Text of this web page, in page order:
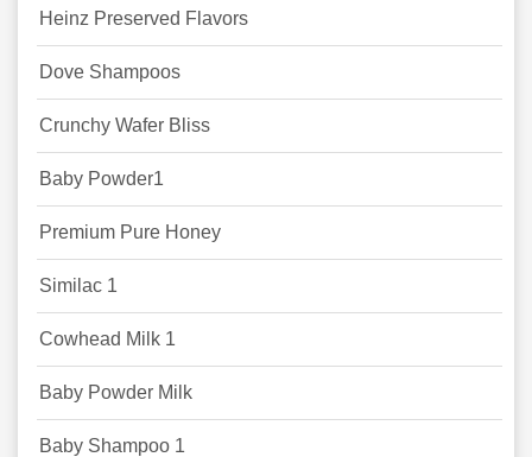
Heinz Preserved Flavors
Dove Shampoos
Crunchy Wafer Bliss
Baby Powder1
Premium Pure Honey
Similac 1
Cowhead Milk 1
Baby Powder Milk
Baby Shampoo 1